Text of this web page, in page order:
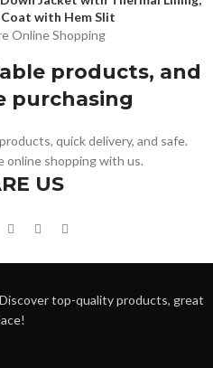
with Hem Slit
Online Shopping
products, and
purchasing
quick delivery, and safe.
online shopping with us.
US
top-quality products, great